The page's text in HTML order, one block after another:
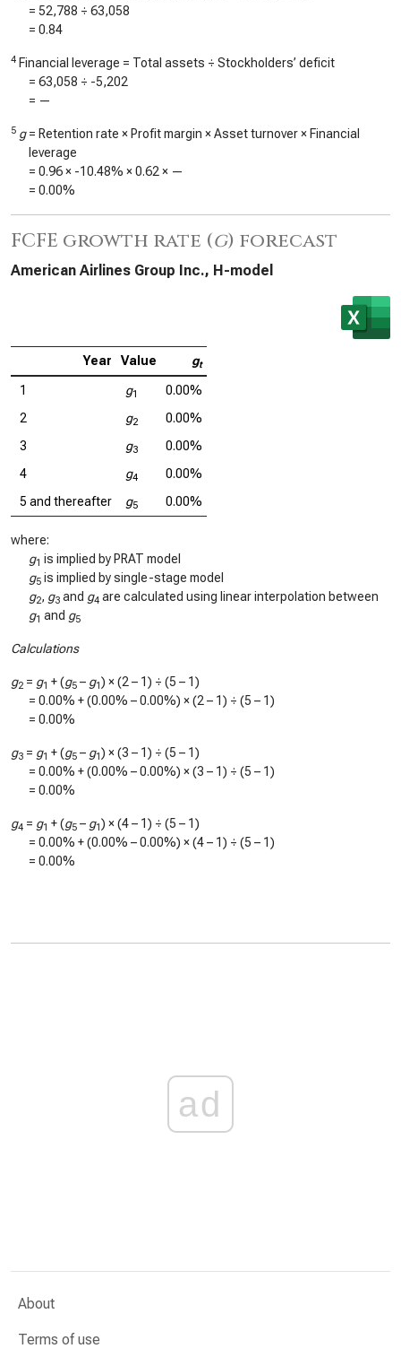
= 52,788 ÷ 63,058
= 0.84
4 Financial leverage = Total assets ÷ Stockholders’ deficit
= 63,058 ÷ -5,202
= —
5 g= Retention rate × Profit margin × Asset turnover × Financial
leverage
= 0.96× -10.48% ×0.62 × —
= 0.00%
FCFE growth rate (g) forecast
American Airlines Group Inc., H-model
Year Value gt
1 g1
0.00%
2
g2
0.00%
3
g3
0.00%
4
g4
0.00%
5 and thereafter
g5 0.00%
where:
g1 is implied by PRAT model
g5 is implied by single-stage model
g2, g3 and g4 are calculated using linear interpolation between
g1 and g5
Calculations
g2 = g1 + (g5 – g1) × (2 – 1) ÷ (5 – 1)
= 0.00% + (0.00% –0.00%) × (2 – 1) ÷ (5 – 1)
= 0.00%
g3 = g1 + (g5 – g1) × (3 – 1) ÷ (5 – 1)
= 0.00% + (0.00% –0.00%) × (3 – 1) ÷ (5 – 1)
= 0.00%
g4 = g1 + (g5 – g1) × (4 – 1) ÷ (5 – 1)
= 0.00% + (0.00% –0.00%) × (4 – 1) ÷ (5 – 1)
= 0.00%
ad
About
Terms of use